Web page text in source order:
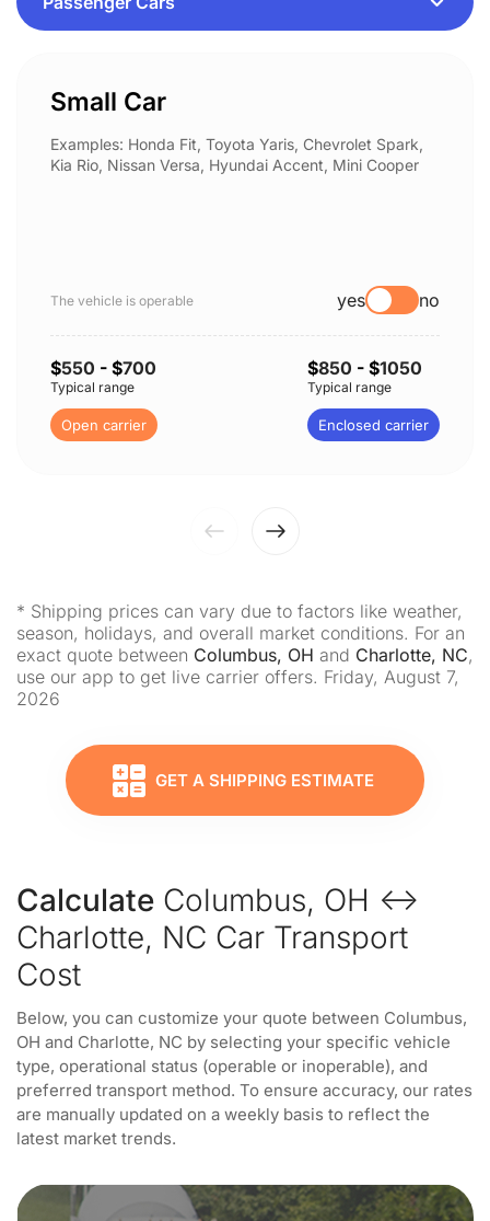
Small Car
Examples: Honda Fit, Toyota Yaris, Chevrolet Spark,
Kia Rio, Nissan Versa, Hyundai Accent, Mini Cooper
The vehicle is operable yes no
$550 - $700
Typical range
Open carrier
$850 - $1050
Typical range
Enclosed carrier
* Shipping prices can vary due to factors like weather,
season, holidays, and overall market conditions. For an
exact quote between Columbus, OH and Charlotte, NC,
use our app to get live carrier offers. Friday, August 7,
2026
GET A SHIPPING ESTIMATE
Calculate Columbus, OH ↔
Charlotte, NC Car Transport
Cost
Below, you can customize your quote between Columbus,
OH and Charlotte, NC by selecting your specific vehicle
type, operational status (operable or inoperable), and
preferred transport method. To ensure accuracy, our rates
are manually updated on a weekly basis to reflect the
latest market trends.